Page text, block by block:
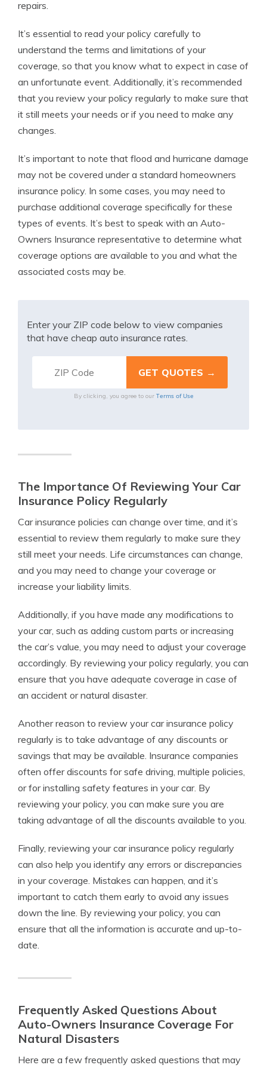
repairs.
It’s essential to read your policy carefully to
understand the terms and limitations of your
coverage, so that you know what to expect in case of
an unfortunate event. Additionally, it’s recommended
that you review your policy regularly to make sure that
it still meets your needs or if you need to make any
changes.
It’s important to note that flood and hurricane damage
may not be covered under a standard homeowners
insurance policy. In some cases, you may need to
purchase additional coverage specifically for these
types of events. It’s best to speak with an Auto-
Owners Insurance representative to determine what
coverage options are available to you and what the
associated costs may be.
Enter your ZIP code below to view companies
that have cheap auto insurance rates.
By clicking, you agree to our Terms of Use
The Importance Of Reviewing Your Car
Insurance Policy Regularly
Car insurance policies can change over time, and it’s
essential to review them regularly to make sure they
still meet your needs. Life circumstances can change,
and you may need to change your coverage or
increase your liability limits.
Additionally, if you have made any modifications to
your car, such as adding custom parts or increasing
the car’s value, you may need to adjust your coverage
accordingly. By reviewing your policy regularly, you can
ensure that you have adequate coverage in case of
an accident or natural disaster.
Another reason to review your car insurance policy
regularly is to take advantage of any discounts or
savings that may be available. Insurance companies
often offer discounts for safe driving, multiple policies,
or for installing safety features in your car. By
reviewing your policy, you can make sure you are
taking advantage of all the discounts available to you.
Finally, reviewing your car insurance policy regularly
can also help you identify any errors or discrepancies
in your coverage. Mistakes can happen, and it’s
important to catch them early to avoid any issues
down the line. By reviewing your policy, you can
ensure that all the information is accurate and up-to-
date.
Frequently Asked Questions About
Auto-Owners Insurance Coverage For
Natural Disasters
Here are a few frequently asked questions that may